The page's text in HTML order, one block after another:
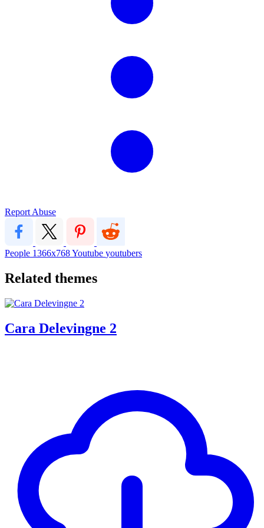
Report Abuse
People 1366x768Youtube youtubers
Related themes
Cara Delevingne 2